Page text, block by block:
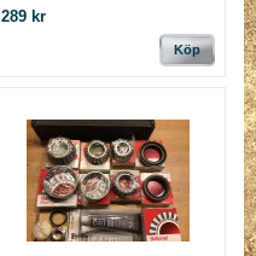
289 kr
Köp